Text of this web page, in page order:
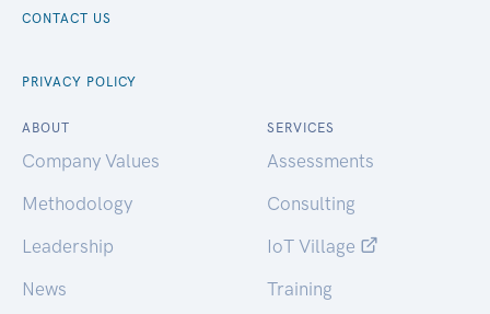
CONTACT US
PRIVACY POLICY
ABOUT
Company Values
Methodology
Leadership
News
SERVICES
Assessments
Consulting
IoT Village
Training